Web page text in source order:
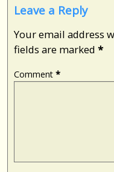
Leave a Reply
Your email address
fields are marked *
Comment *